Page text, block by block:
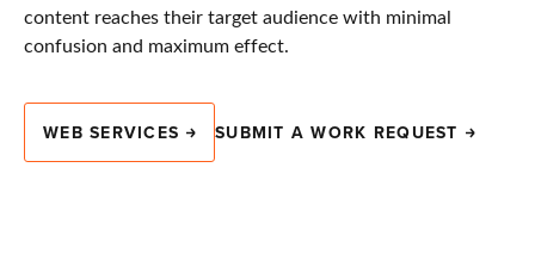
content reaches their target audience with minimal
confusion and maximum effect.
WEB SERVICES SUBMIT A WORK REQUEST